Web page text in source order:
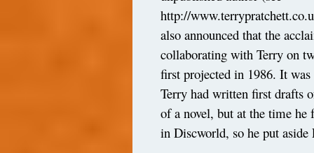
http://
also announced that the
collaborating with Terry on
first projected in 1986. It
Terry had written first drafts
of a novel, but at the time
in Discworld, so he put